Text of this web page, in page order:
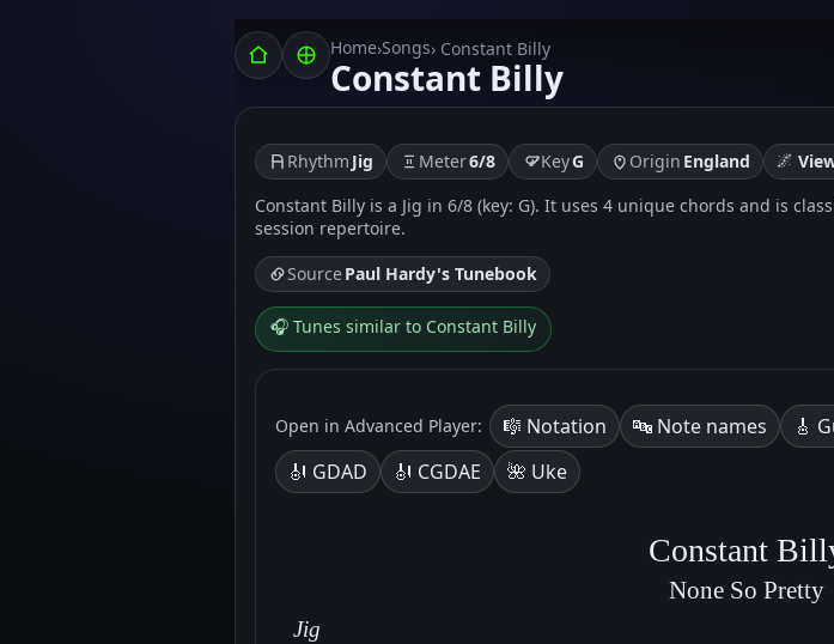
Home›Songs› Constant Billy
Constant Billy
Rhythm Jig Meter6/8 KeyG Origin England 🌌
Constant Billy is a Jig in 6/8 (key: G). It uses 4 unique chords and is
session repertoire.
SourcePaul Hardy's Tunebook
🎧 Tunes similar to Constant Billy
Open in Advanced Player: 🎼 Notation 🔤 Note names 🎸
🎻 GDAD
🎻 CGDAE 🌺 Uke
Constant
None So Pretty
Jig